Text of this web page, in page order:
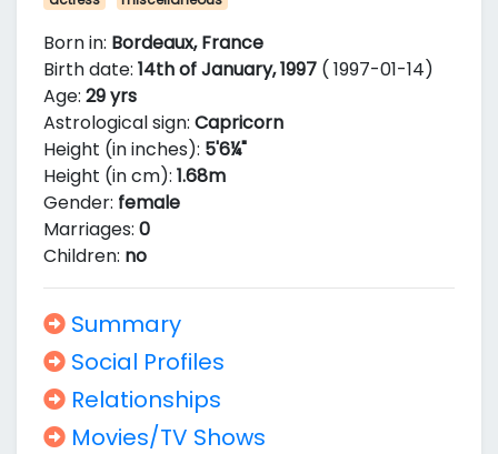
Born in: Bordeaux, France
Birth date: 14th of January, 1997 ( 1997-01-14)
Age: 29 yrs
Astrological sign: Capricorn
Height (in inches): 5'6¼"
Height (in cm): 1.68m
Gender: female
Marriages: 0
Children: no
Summary
Social Profiles
Relationships
Movies/TV Shows